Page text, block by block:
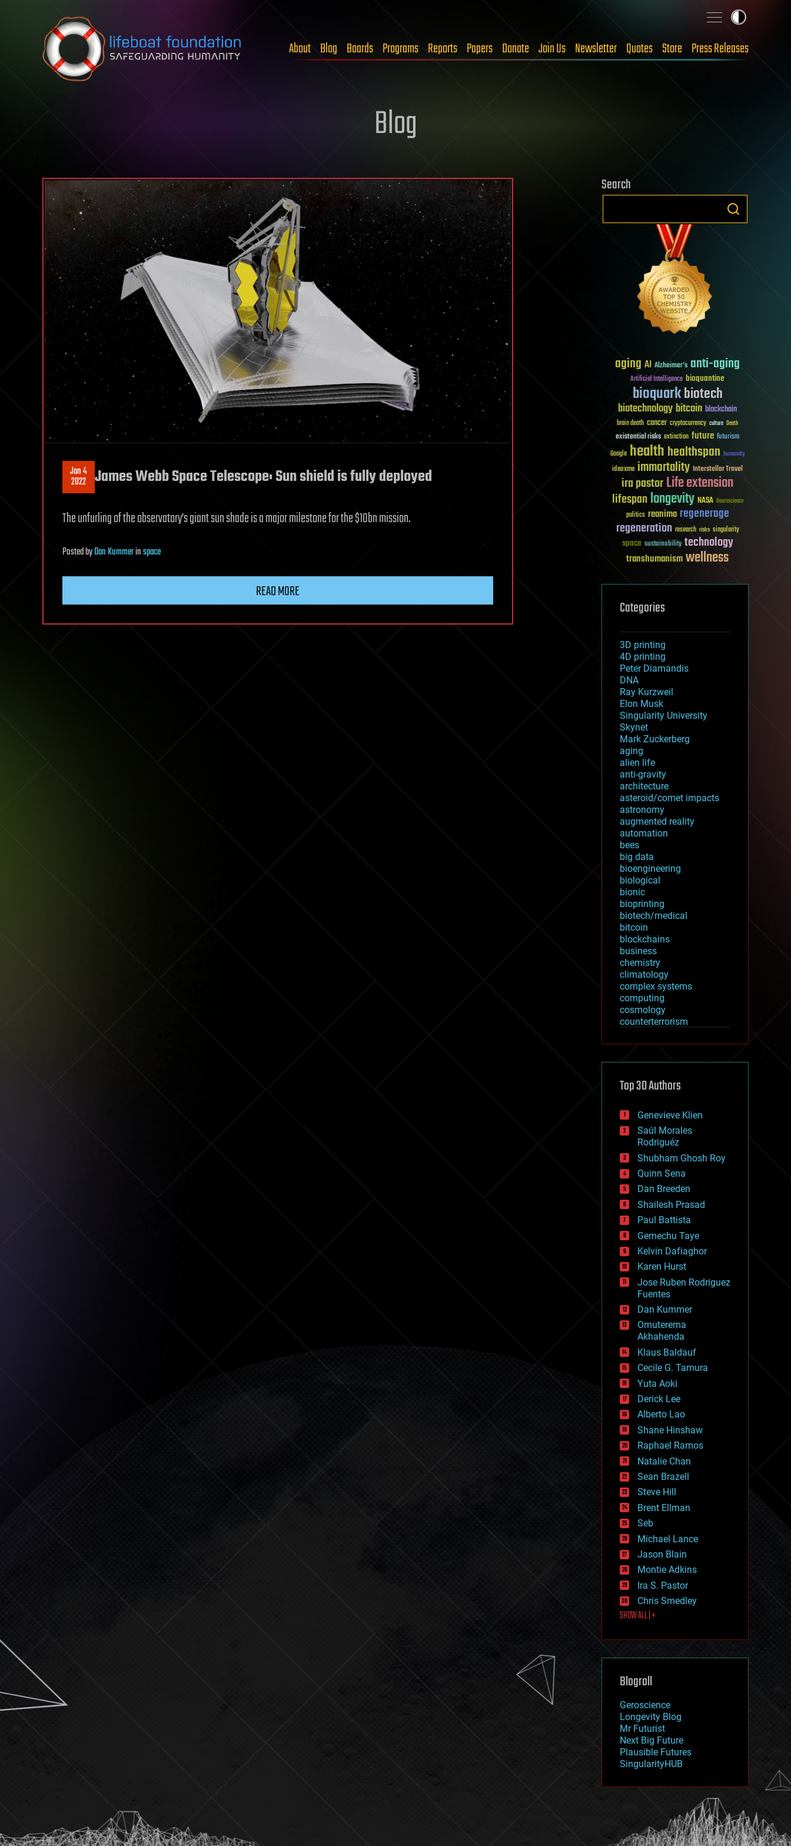
Skip to content
About Blog Boards Programs Reports Papers Donate Join Us Newsletter Quotes Store Press Releases
Blog
Jan 4
2022 James Webb Space Telescope: Sun shield is fully deployed
The unfurling of the observatory’s giant sun shade is a major milestone for the $10bn mission.
PostedbyDan Kummerinspace
READ MORE
Search
aging AI Alzheimer's anti-aging
Artificial Intelligence bioquantine
bioquarkbiotech
biotechnologybitcoin blockchain
brain death cancer cryptocurrency culture Death
existential risks extinction future futurism
Google healthhealthspan humanity
ideaxme immortality Interstellar Travel
ira pastorLife extension
lifespanlongevity NASA Neuroscience
politics reanima regenerage
regeneration research risks singularity
space sustainability technology
transhumanismwellness
Categories
3D printing
4D printing
Peter Diamandis
DNA
Ray Kurzweil
Elon Musk
Singularity University
Skynet
Mark Zuckerberg
aging
alien life
anti-gravity
architecture
asteroid/comet impacts
astronomy
augmented reality
automation
bees
big data
bioengineering
biological
bionic
bioprinting
biotech/medical
bitcoin
blockchains
business
chemistry
climatology
complex systems
computing
cosmology
counterterrorism
cryptocurrencies
defense
disruptive technology
drones
economics
education
electronics
employment
encryption
energy
engineering
entertainment
environmental
ethics
events
evolution
existential risks
exoskeleton
finance
first contact
food
fun
futurism
general relativity
genetics
geoengineering
geography
geology
geopolitics
governance
government
gravity
habitats
hacking
hardware
health
holograms
homo sapiens
human trajectories
humor
information science
innovation
internet
journalism
law
law enforcement
lifeboat
machine learning
mapping
mathematics
military
mobile phones
moore's law
nanotechnology
neuroscience
nuclear energy
open access
physics
Top 30 Authors
Genevieve Klien
Saúl Morales
Rodriguéz
Shubham Ghosh Roy
Quinn Sena
Dan Breeden
Shailesh Prasad
Paul Battista
Gemechu Taye
Kelvin Dafiaghor
Karen Hurst
Jose Ruben Rodriguez
Fuentes
Dan Kummer
Omuterema
Akhahenda
Klaus Baldauf
Cecile G. Tamura
Yuta Aoki
Derick Lee
Alberto Lao
Shane Hinshaw
Raphael Ramos
Natalie Chan
Sean Brazell
Steve Hill
Brent Ellman
Seb
Michael Lance
Jason Blain
Montie Adkins
Ira S. Pastor
Chris Smedley
SHOW ALL | +
Blogroll
Geroscience
Longevity Blog
Mr Futurist
Next Big Future
Plausible Futures
SingularityHUB